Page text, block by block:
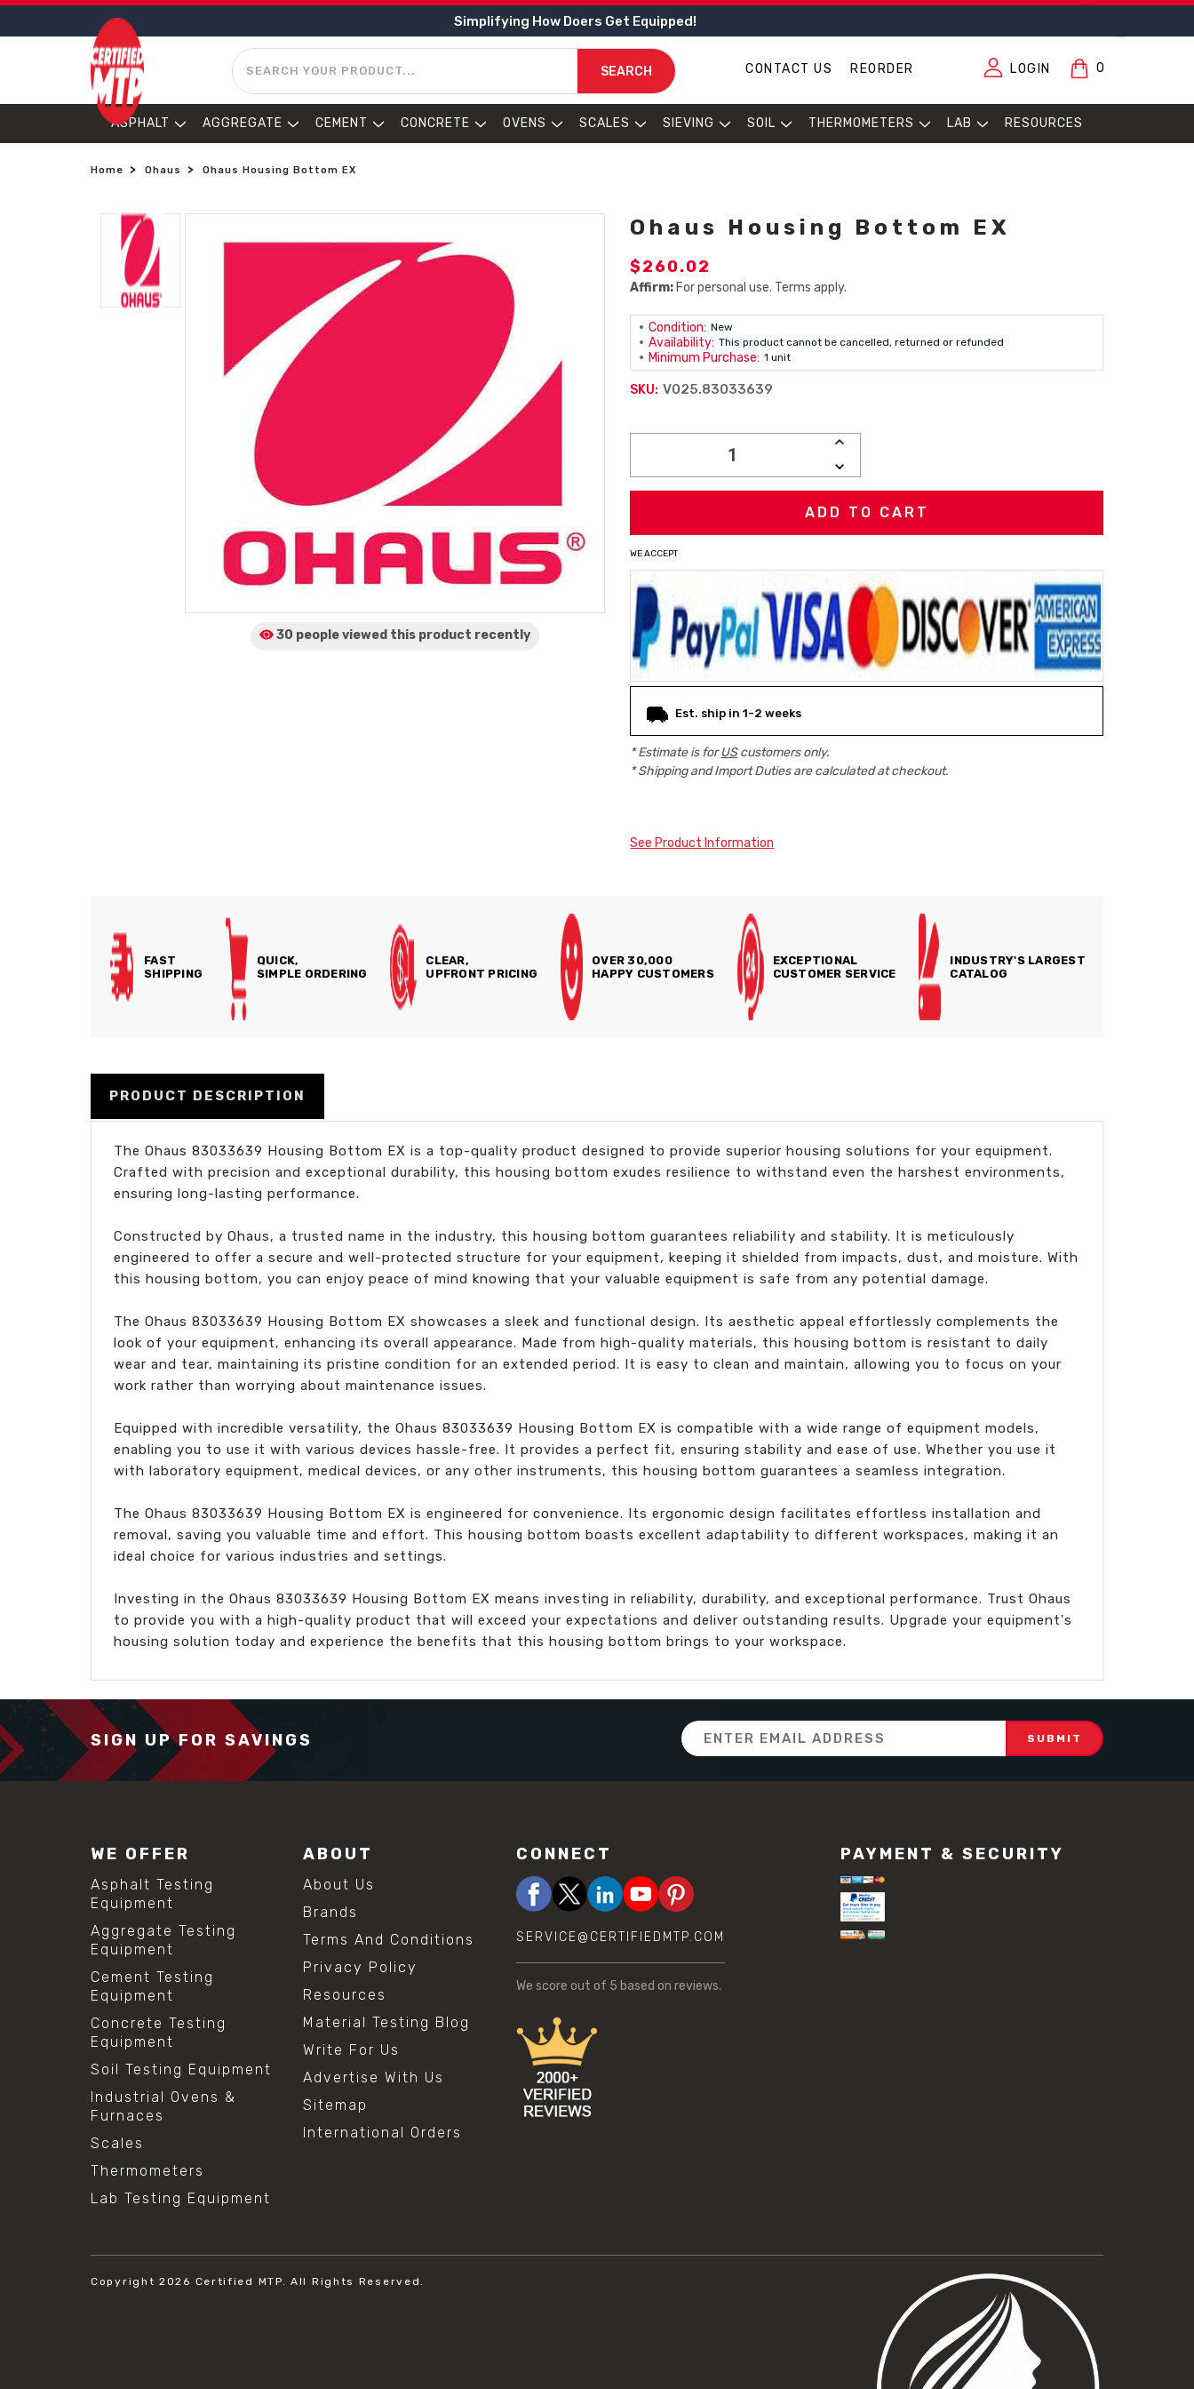
Simplifying How Doers Get Equipped!
SEARCH
SEARCH CONTACT US REORDER LOGIN 0
ASPHALT AGGREGATE CEMENT CONCRETE OVENS SCALES SIEVING SOIL THERMOMETERS LAB RESOURCES
Home Ohaus Ohaus Housing Bottom EX
30 people viewed this product recently
Ohaus Housing Bottom EX
$260.02
Affirm: For personal use. Terms apply.
Condition: New
Availability: This product cannot be cancelled, returned or refunded
Minimum Purchase: 1 unit
SKU: V025.83033639
INCREASE
DECREASE
QUANTITY:
WE ACCEPT
Est. ship in 1-2 weeks
* Estimate is forUScustomers only.
* Shipping and Import Duties are calculated at checkout.
See Product Information
FAST
SHIPPING
QUICK,
SIMPLE ORDERING
CLEAR,
UPFRONT PRICING
OVER 30,000
HAPPY CUSTOMERS
EXCEPTIONAL
CUSTOMER SERVICE
INDUSTRY'S LARGEST
CATALOG
PRODUCT DESCRIPTION
The Ohaus 83033639 Housing Bottom EX is a top-quality product designed to provide superior housing solutions for your equipment.
Crafted with precision and exceptional durability, this housing bottom exudes resilience to withstand even the harshest environments,
ensuring long-lasting performance.
Constructed by Ohaus, a trusted name in the industry, this housing bottom guarantees reliability and stability. It is meticulously
engineered to offer a secure and well-protected structure for your equipment, keeping it shielded from impacts, dust, and moisture. With
this housing bottom, you can enjoy peace of mind knowing that your valuable equipment is safe from any potential damage.
The Ohaus 83033639 Housing Bottom EX showcases a sleek and functional design. Its aesthetic appeal effortlessly complements the
look of your equipment, enhancing its overall appearance. Made from high-quality materials, this housing bottom is resistant to daily
wear and tear, maintaining its pristine condition for an extended period. It is easy to clean and maintain, allowing you to focus on your
work rather than worrying about maintenance issues.
Equipped with incredible versatility, the Ohaus 83033639 Housing Bottom EX is compatible with a wide range of equipment models,
enabling you to use it with various devices hassle-free. It provides a perfect fit, ensuring stability and ease of use. Whether you use it
with laboratory equipment, medical devices, or any other instruments, this housing bottom guarantees a seamless integration.
The Ohaus 83033639 Housing Bottom EX is engineered for convenience. Its ergonomic design facilitates effortless installation and
removal, saving you valuable time and effort. This housing bottom boasts excellent adaptability to different workspaces, making it an
ideal choice for various industries and settings.
Investing in the Ohaus 83033639 Housing Bottom EX means investing in reliability, durability, and exceptional performance. Trust Ohaus
to provide you with a high-quality product that will exceed your expectations and deliver outstanding results. Upgrade your equipment's
housing solution today and experience the benefits that this housing bottom brings to your workspace.
SIGN UP FOR SAVINGS
Email
Address
WE OFFER
Asphalt Testing
Equipment
Aggregate Testing
Equipment
Cement Testing
Equipment
Concrete Testing
Equipment
Soil Testing Equipment
Industrial Ovens &
Furnaces
Scales
Thermometers
Lab Testing Equipment
ABOUT
About Us
Brands
Terms And Conditions
Privacy Policy
Resources
Material Testing Blog
Write For Us
Advertise With Us
Sitemap
International Orders
CONNECT
SERVICE@CERTIFIEDMTP.COM
We score out of 5 based on reviews.
PAYMENT & SECURITY
Copyright 2026 Certified MTP. All Rights Reserved.